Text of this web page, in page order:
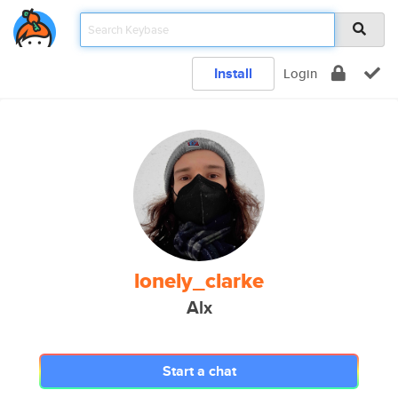
Install Login
lonely_clarke
Alx
Start a chat